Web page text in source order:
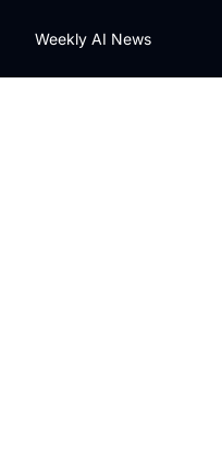
Weekly AI News